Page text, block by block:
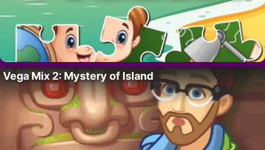
Vega Mix 2: Mystery of Island